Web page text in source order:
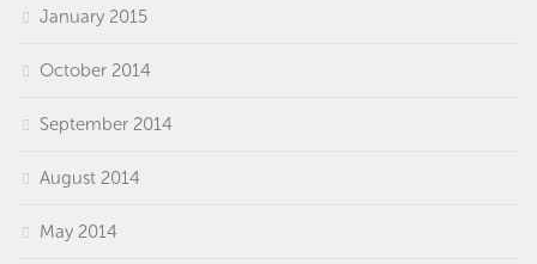
January 2015
October 2014
September 2014
August 2014
May 2014